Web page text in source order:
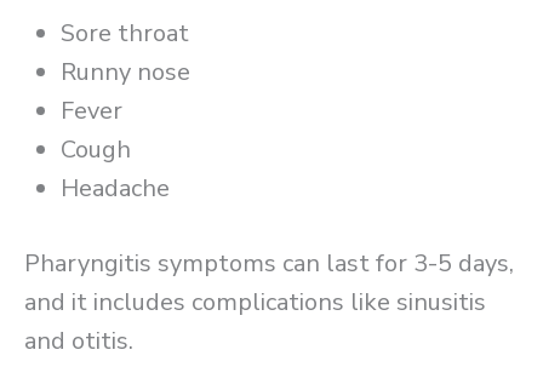
Sore throat
Runny nose
Fever
Cough
Headache
Pharyngitis symptoms can last for 3-5 days,
and it includes complications like sinusitis
and otitis.